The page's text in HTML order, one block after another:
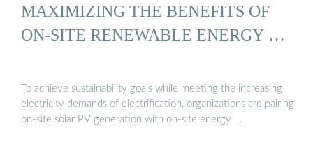
MAXIMIZING THE BENEFITS OF
ON-SITE RENEWABLE ENERGY …
To achieve sustainability goals while meeting the increasing
electricity demands of electrification, organizations are pairing
on-site solar PV generation with on-site energy …